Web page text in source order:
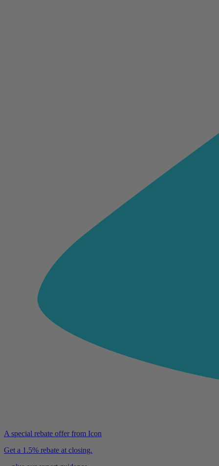
A special rebate offer from Icon
Get a 1.5% rebate at closing.